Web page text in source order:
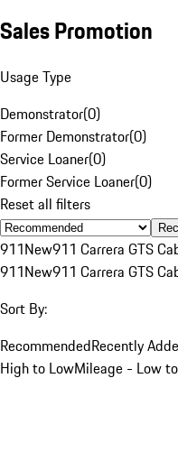
Sales Promotion
Usage Type
Demonstrator(0)
Former Demonstrator(0)
Service Loaner(0)
Former Service Loaner(0)
Reset all filters
911New911 Carrera GTS
911New911 Carrera GTS
Sort By:
RecommendedRecently
High to LowMileage - Low